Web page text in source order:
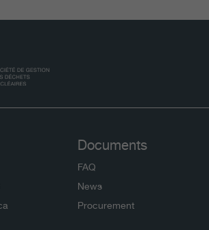
Documents
FAQ
News
Procurement